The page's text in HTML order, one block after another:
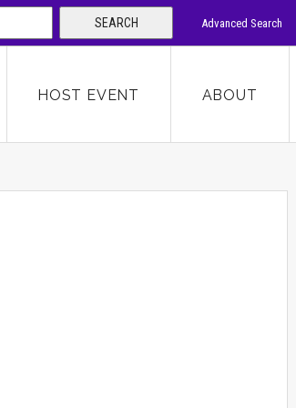
SEARCH
Advanced Search
SEARCH
HOST EVENT ABOUT